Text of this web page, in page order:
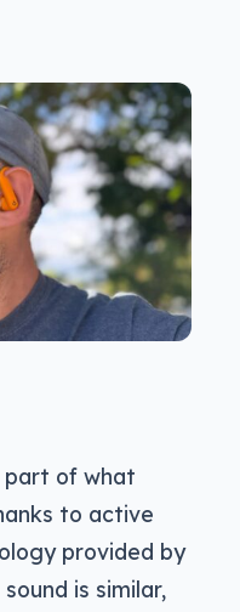
part of what
to active
provided by
is similar,